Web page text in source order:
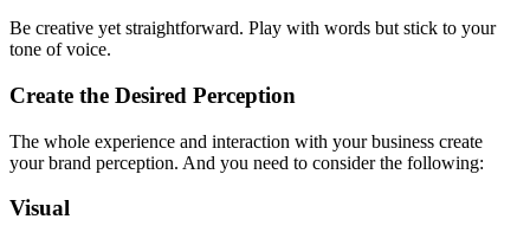
Be creative yet straightforward. Play with words but stick to your
tone of voice.
Create the Desired Perception
The whole experience and interaction with your business create
your brand perception. And you need to consider the following:
Visual